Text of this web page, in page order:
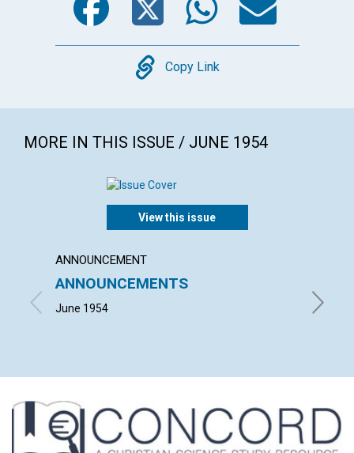
Copy
Copy Link
MORE IN THIS ISSUE / JUNE 1954
View this issue
ANNOUNCEMENT
ANNOUNCEMENTS
June 1954